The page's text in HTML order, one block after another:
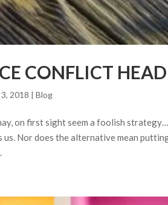
CONFLICT
3, 2018 |Blog
on first sight seem a foolish
Nor does the alternative mean